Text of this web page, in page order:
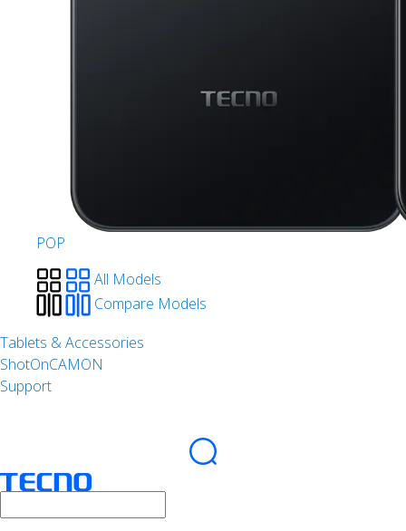
POP
All Models
Compare Models
Tablets & Accessories
ShotOnCAMON
Support